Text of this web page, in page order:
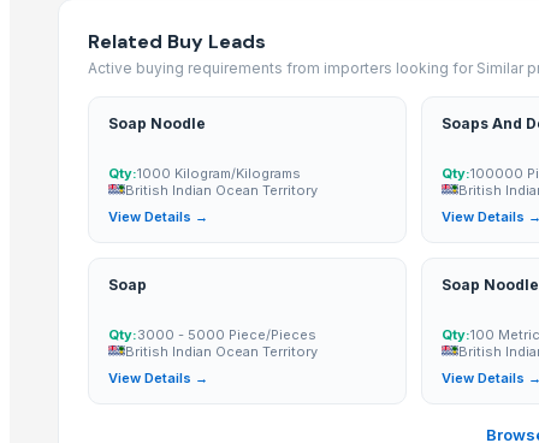
NITRON PLUS
CRANBERRY'S NITRILE
AGROVERM NITRO
Oyster Mushroom Garden Home Grow Kit GROW YOUR OWN GURUM
Related Buy Leads
Active buying requirements from importers looking for Similar
Soap Noodle
Qty:1000 Kilogram/Kilograms
British Indian Ocean Territory
View Details →
Soaps And
Qty:100000
British
View Details →
Soap
Qty:3000 - 5000 Piece/Pieces
British Indian Ocean Territory
View Details →
Soap
Qty:100
British
View Details →